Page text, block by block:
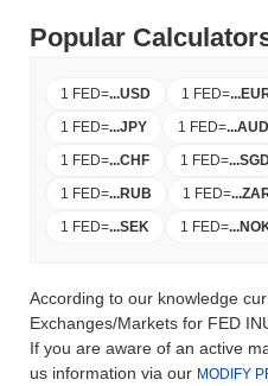
Popular
1 FED=...USD 1 FED=...
1 FED=...JPY 1 FED=...AUD
1 FED=...CHF 1 FED=...
1 FED=...RUB 1 FED=...
1 FED=...SEK 1 FED=...
According to our knowledge
Exchanges/Markets for FED
If you are aware of an active
us information via our MODIFY